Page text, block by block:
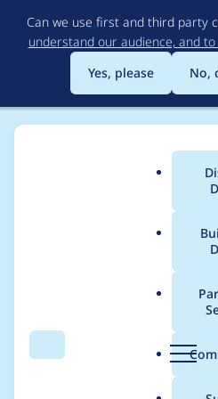
Can we use first and third party
understand our audience, and
Yes, please
No,
Search Menu
Breadcrumb
Usage